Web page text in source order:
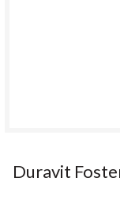
Duravit